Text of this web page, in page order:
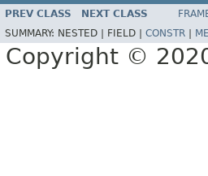
PREV CLASS NEXT CLASS
SUMMARY: NESTED | FIELD | CONSTR
Copyright ©